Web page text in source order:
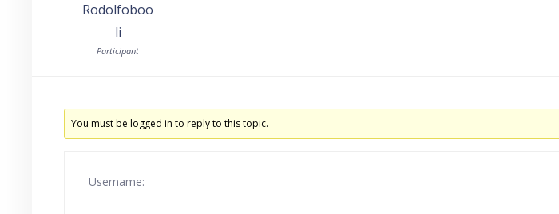
Rodolfoboo
li
Participant
You must be logged in to reply to this topic.
Username: